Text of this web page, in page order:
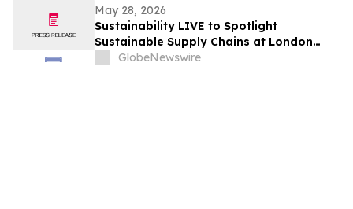
May 28, 2026
Sustainability LIVE to Spotlight
Sustainable Supply Chains at London
Climate Action Week
GlobeNewswire